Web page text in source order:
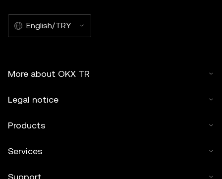
English/TRY
More about OKX TR
Legal notice
Products
Services
Support